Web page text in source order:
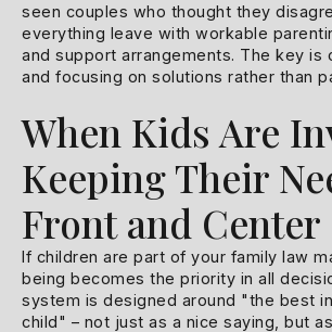
seen couples who thought they
everything leave with workable
and support arrangements. The key is
and focusing on solutions rather than
When Kids Are
Keeping Their
Front and Center
If children are part of your family law
being becomes the priority in all
system is designed around "the best
child" – not just as a nice saying, but